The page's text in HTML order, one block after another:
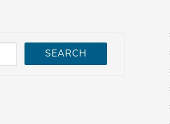
SEARCH